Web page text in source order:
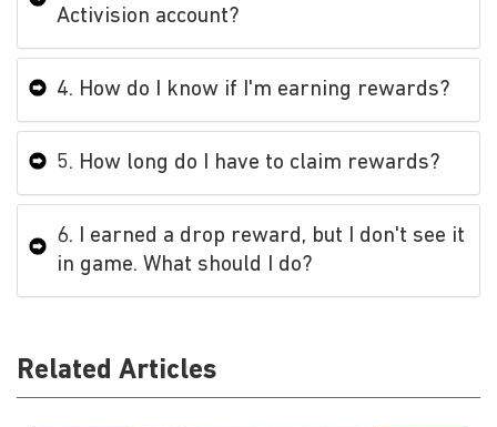
Activision account?
4. How do I know if I'm earning rewards?
5. How long do I have to claim rewards?
6. I earned a drop reward, but I don't see it
in game. What should I do?
Related Articles